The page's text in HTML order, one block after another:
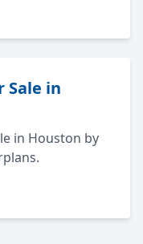
Sale in
in Houston by